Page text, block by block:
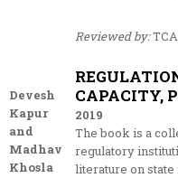
Reviewed by:TCA
Devesh
Kapur
and
Madhav
Khosla
CAPACITY,
2019
The book is a
regulatory
literature on